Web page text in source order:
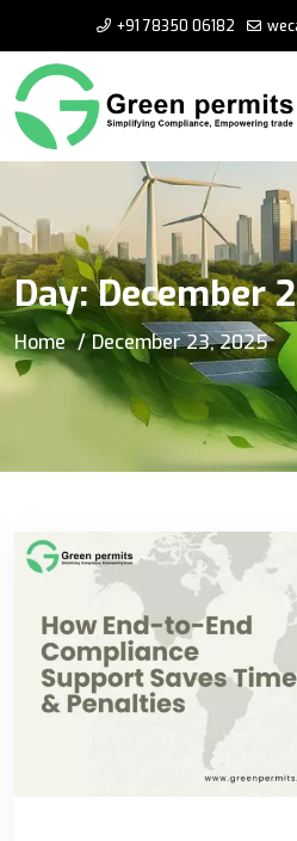
+91 78350 06182
Day:December
Home December 23, 2025